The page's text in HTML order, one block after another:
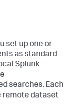
set up one or
as standard
Splunk
searches. Each
remote dataset